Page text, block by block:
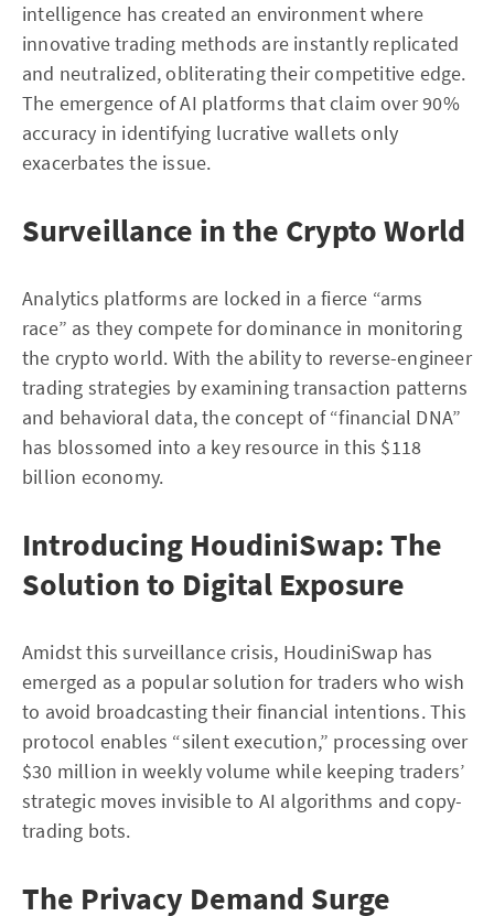
intelligence has created an environment where
innovative trading methods are instantly replicated
and neutralized, obliterating their competitive edge.
The emergence of AI platforms that claim over 90%
accuracy in identifying lucrative wallets only
exacerbates the issue.
Surveillance in the Crypto World
Analytics platforms are locked in a fierce “arms
race” as they compete for dominance in monitoring
the crypto world. With the ability to reverse-engineer
trading strategies by examining transaction patterns
and behavioral data, the concept of “financial DNA”
has blossomed into a key resource in this $118
billion economy.
Introducing HoudiniSwap: The
Solution to Digital Exposure
Amidst this surveillance crisis, HoudiniSwap has
emerged as a popular solution for traders who wish
to avoid broadcasting their financial intentions. This
protocol enables “silent execution,” processing over
$30 million in weekly volume while keeping traders’
strategic moves invisible to AI algorithms and copy-
trading bots.
The Privacy Demand Surge